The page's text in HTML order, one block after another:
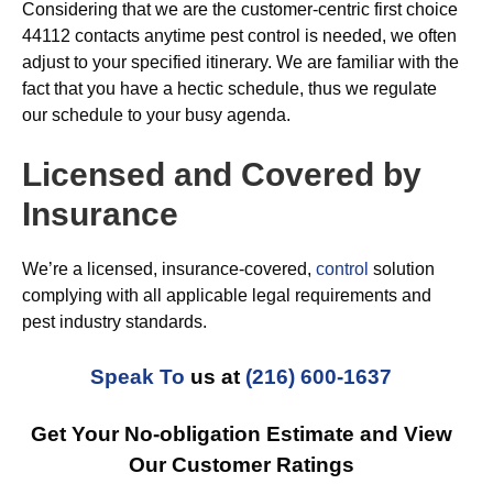
Considering that we are the customer-centric first choice
44112 contacts anytime pest control is needed, we often
adjust to your specified itinerary. We are familiar with the
fact that you have a hectic schedule, thus we regulate
our schedule to your busy agenda.
Licensed and Covered by
Insurance
We’re a licensed, insurance-covered, control solution
complying with all applicable legal requirements and
pest industry standards.
Speak To us at (216) 600-1637
Get Your No-obligation Estimate and View
Our Customer Ratings